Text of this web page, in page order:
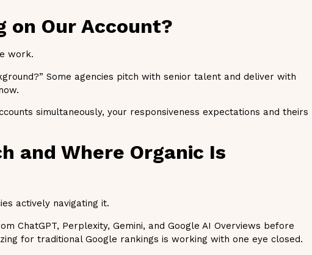
on Our Account?
work.
Some agencies pitch with senior talent and deliver with
simultaneously, your responsiveness expectations and theirs
and Where Organic Is
actively navigating it.
ChatGPT, Perplexity, Gemini, and Google AI Overviews before
for traditional Google rankings is working with one eye closed.